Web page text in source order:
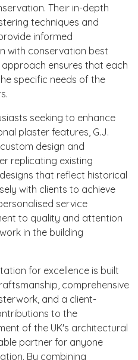
Their in-depth
techniques and
informed
with conservation best
ensures that each
specific needs of the
seeking to enhance
plaster features, G.J.
design and
replicating existing
that reflect historical
with clients to achieve
service
to quality and attention
in the building
for excellence is built
comprehensive
and a client-
to the
of the UK's architectural
partner for anyone
By combining